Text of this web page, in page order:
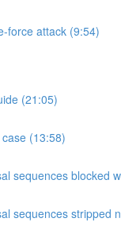
force attack (9:54)
(21:05)
(13:58)
sequences blocked
sequences stripped